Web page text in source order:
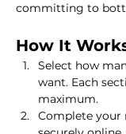
committing to
How It
Select how
want. Each
maximum.
Complete your